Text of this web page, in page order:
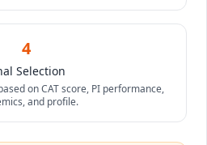
4
Selection
on CAT score, PI performance,
and profile.